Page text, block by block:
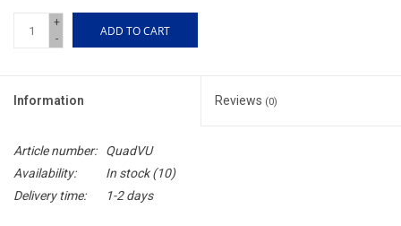
+
-
ADD TO CART
Information Reviews (0)
Article number:
QuadVU
Availability:
In stock(10)
Delivery time:
1-2 days